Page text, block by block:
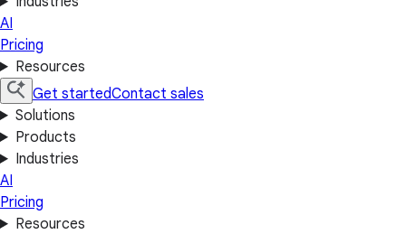
AI
Pricing
Resources
Get startedContact sales
Solutions
Products
Industries
AI
Pricing
Resources